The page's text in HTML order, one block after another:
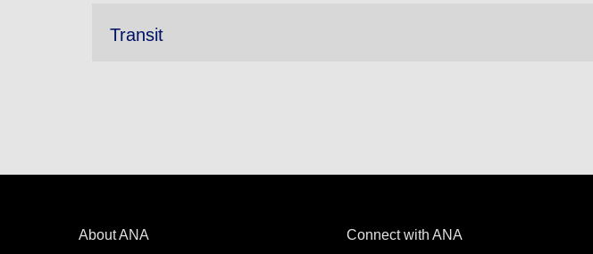
Transit
About ANA
Connect with ANA